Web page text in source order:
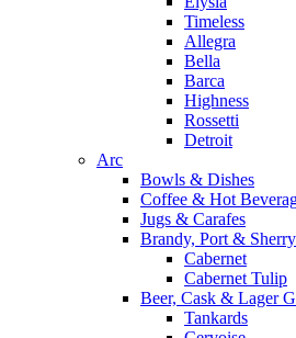
Timeless
Allegra
Bella
Barca
Highness
Rossetti
Detroit
Arc
Bowls & Dishes
Coffee & Hot
Jugs & Carafes
Brandy, Port &
Cabernet
Cabernet Tulip
Beer, Cask & Lager
Tankards